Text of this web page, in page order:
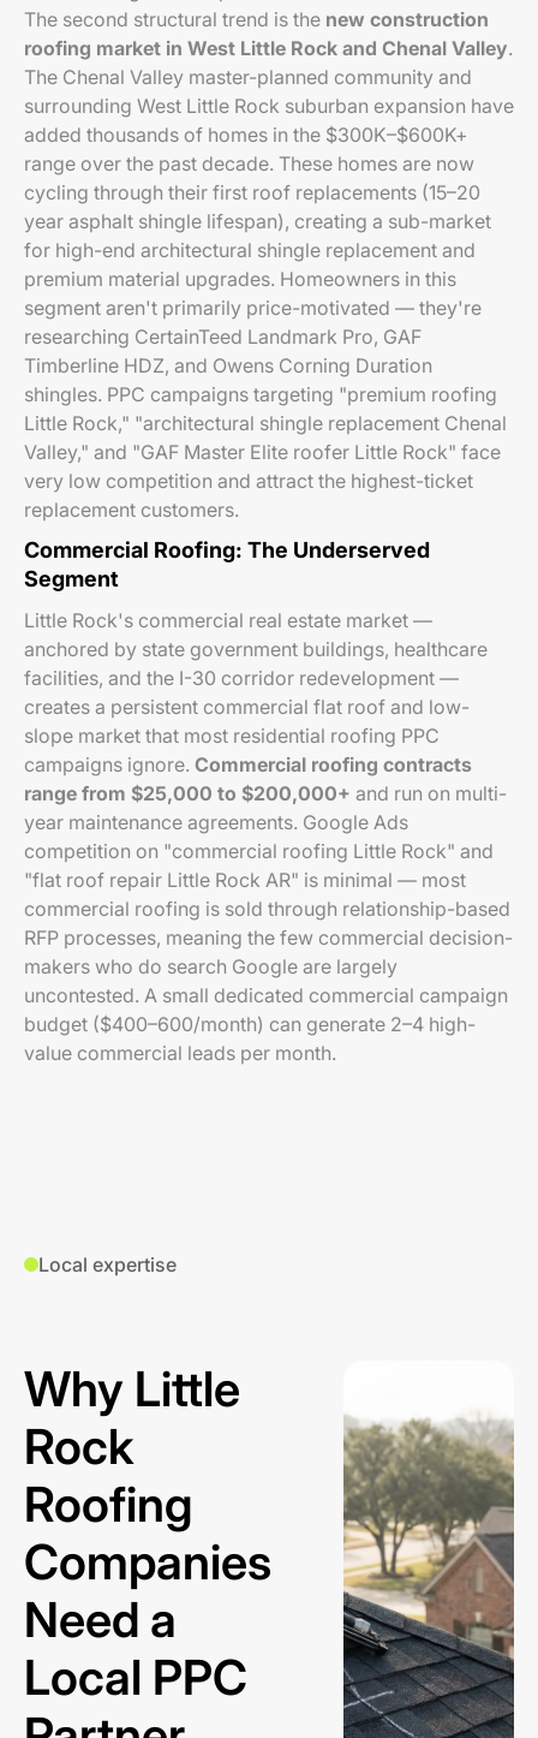
The second structural trend is the new construction
roofing market in West Little Rock and Chenal Valley.
The Chenal Valley master-planned community and
surrounding West Little Rock suburban expansion have
added thousands of homes in the $300K–$600K+
range over the past decade. These homes are now
cycling through their first roof replacements (15–20
year asphalt shingle lifespan), creating a sub-market
for high-end architectural shingle replacement and
premium material upgrades. Homeowners in this
segment aren't primarily price-motivated — they're
researching CertainTeed Landmark Pro, GAF
Timberline HDZ, and Owens Corning Duration
shingles. PPC campaigns targeting "premium roofing
Little Rock," "architectural shingle replacement Chenal
Valley," and "GAF Master Elite roofer Little Rock" face
very low competition and attract the highest-ticket
replacement customers.
Commercial Roofing: The Underserved
Segment
Little Rock's commercial real estate market —
anchored by state government buildings, healthcare
facilities, and the I-30 corridor redevelopment —
creates a persistent commercial flat roof and low-
slope market that most residential roofing PPC
campaigns ignore. Commercial roofing contracts
range from $25,000 to $200,000+ and run on multi-
year maintenance agreements. Google Ads
competition on "commercial roofing Little Rock" and
"flat roof repair Little Rock AR" is minimal — most
commercial roofing is sold through relationship-based
RFP processes, meaning the few commercial decision-
makers who do search Google are largely
uncontested. A small dedicated commercial campaign
budget ($400–600/month) can generate 2–4 high-
value commercial leads per month.
Local expertise
Why Little
Rock
Roofing
Companies
Need a
Local PPC